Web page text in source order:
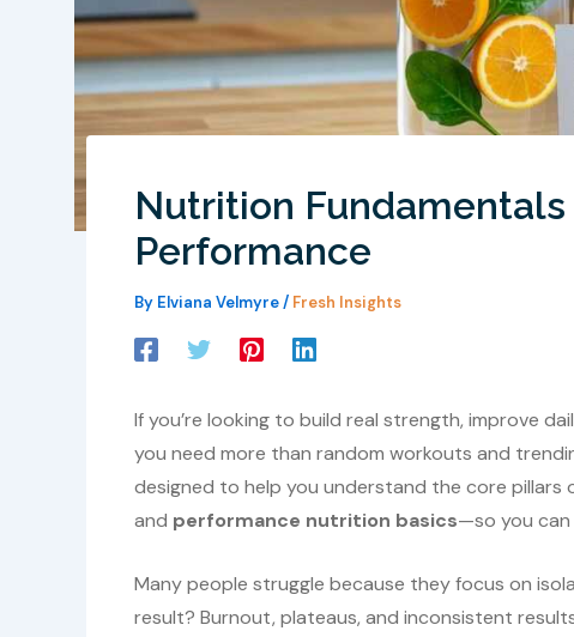
Nutrition
Performance
By Elviana Velmyre/ Fresh Insights
If you’re looking to build real strength, improve
you need more than random workouts and
designed to help you understand the core
and performance nutrition basics—so you
Many people struggle because they focus on
result? Burnout, plateaus, and inconsistent